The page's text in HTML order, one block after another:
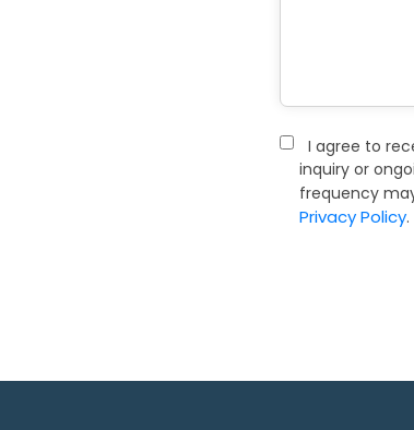
I agree to
inquiry or
frequency
Privacy Policy.